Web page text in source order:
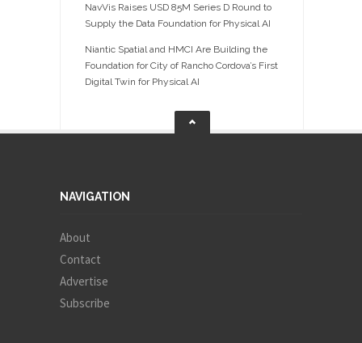
NavVis Raises USD 85M Series D Round to
Supply the Data Foundation for Physical AI
Niantic Spatial and HMCI Are Building the
Foundation for City of Rancho Cordova’s First
Digital Twin for Physical AI
NAVIGATION
About
Contact
Advertise
Subscribe